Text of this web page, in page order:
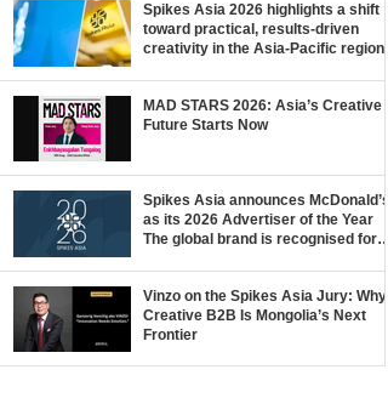
Spikes Asia 2026 highlights a shift
toward practical, results-driven
creativity in the Asia-Pacific region.
MAD STARS 2026: Asia’s Creative
Future Starts Now
Spikes Asia announces McDonald’s
as its 2026 Advertiser of the Year
The global brand is recognised for
Vinzo on the Spikes Asia Jury: Why
Creative B2B Is Mongolia’s Next
Frontier